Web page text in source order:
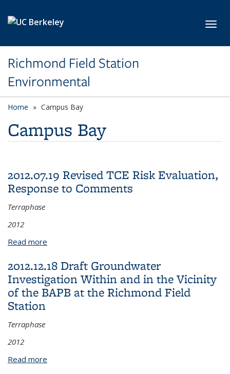
Richmond Field Station
Environmental
Home Campus Bay
Campus Bay
2012.07.19 Revised TCE Risk Evaluation,
Response to Comments
Terraphase
2012
Read more
2012.12.18 Draft Groundwater
Investigation Within and in the Vicinity
of the BAPB at the Richmond Field
Station
Terraphase
2012
Read more